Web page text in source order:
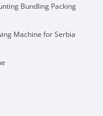
Bundling Packing
Machine for Serbia